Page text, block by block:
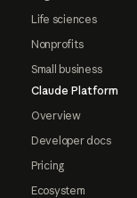
Life sciences
Nonprofits
Small business
Claude Platform
Overview
Developer docs
Pricing
Ecosystem